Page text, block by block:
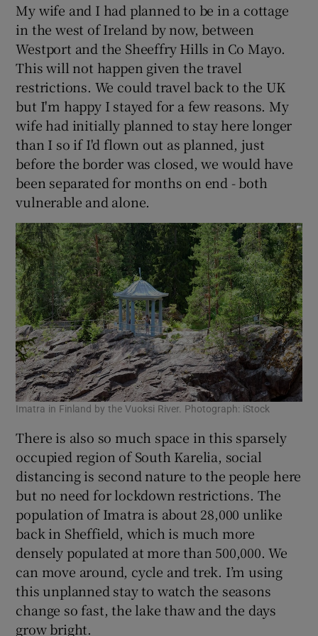
My wife and I had planned to be in a cottage
in the west of Ireland by now, between
Westport and the Sheeffry Hills in Co Mayo.
This will not happen given the travel
restrictions. We could travel back to the UK
but I'm happy I stayed for a few reasons. My
wife had initially planned to stay here longer
than I so if I'd flown out as planned, just
before the border was closed, we would have
been separated for months on end - both
vulnerable and alone.
Imatra in Finland by the Vuoksi River. Photograph: iStock
There is also so much space in this sparsely
occupied region of South Karelia, social
distancing is second nature to the people here
but no need for lockdown restrictions. The
population of Imatra is about 28,000 unlike
back in Sheffield, which is much more
densely populated at more than 500,000. We
can move around, cycle and trek. I’m using
this unplanned stay to watch the seasons
change so fast, the lake thaw and the days
grow bright.